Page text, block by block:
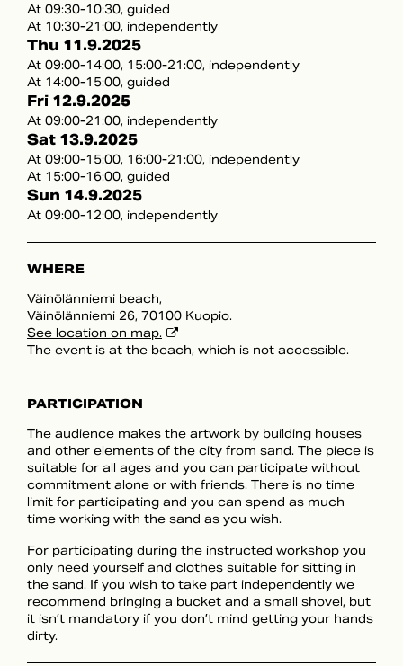
At 09:30-10:30, guided
At 10:30-21:00, independently
Thu 11.9.2025
At 09:00-14:00, 15:00-21:00, independently
At 14:00-15:00, guided
Fri 12.9.2025
At 09:00-21:00, independently
Sat 13.9.2025
At 09:00-15:00, 16:00-21:00, independently
At 15:00-16:00, guided
Sun 14.9.2025
At 09:00-12:00, independently
WHERE
Väinölänniemi beach,
Väinölänniemi 26, 70100 Kuopio.
See location on map.
The event is at the beach, which is not accessible.
PARTICIPATION
The audience makes the artwork by building houses
and other elements of the city from sand. The piece is
suitable for all ages and you can participate without
commitment alone or with friends. There is no time
limit for participating and you can spend as much
time working with the sand as you wish.
For participating during the instructed workshop you
only need yourself and clothes suitable for sitting in
the sand. If you wish to take part independently we
recommend bringing a bucket and a small shovel, but
it isn’t mandatory if you don’t mind getting your hands
dirty.